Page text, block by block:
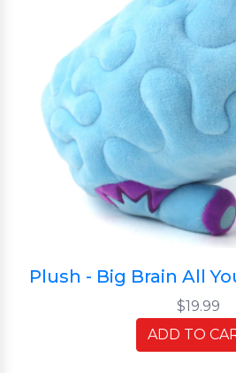
Plush - Big Brain All
$19.99
ADD TO